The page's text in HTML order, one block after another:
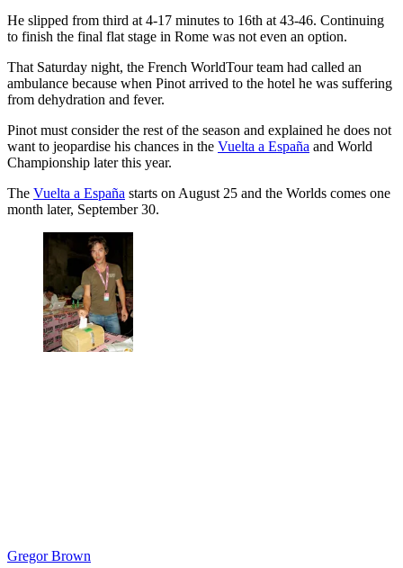
He slipped from third at 4-17 minutes to 16th at 43-46. Continuing
to finish the final flat stage in Rome was not even an option.
That Saturday night, the French WorldTour team had called an
ambulance because when Pinot arrived to the hotel he was suffering
from dehydration and fever.
Pinot must consider the rest of the season and explained he does not
want to jeopardise his chances in the Vuelta a España and World
Championship later this year.
The Vuelta a España starts on August 25 and the Worlds comes one
month later, September 30.
Gregor Brown